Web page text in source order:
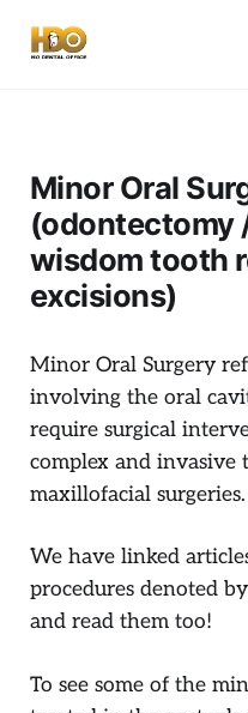
Minor Oral
(odontectomy
wisdom tooth
excisions)
Minor Oral Surgery
involving the oral
require surgical
complex and invasive
maxillofacial surgeries.
We have linked
procedures denoted
and read them too!
To see some of the